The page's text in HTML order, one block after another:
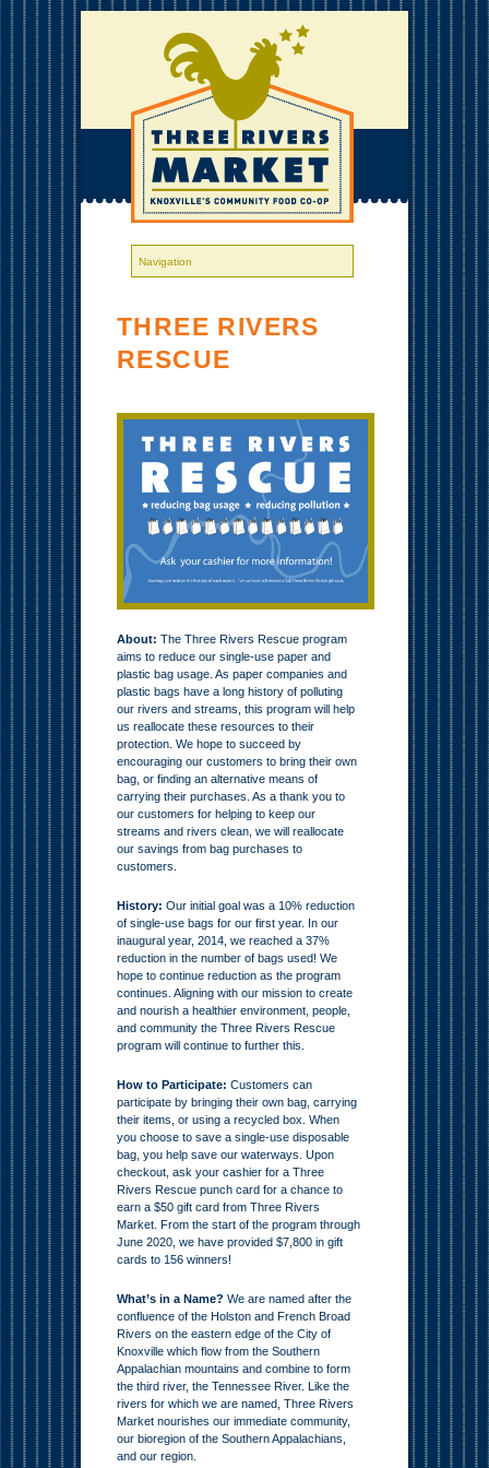
THREE RIVERS
RESCUE
About: The Three Rivers Rescue program
aims to reduce our single-use paper and
plastic bag usage. As paper companies and
plastic bags have a long history of polluting
our rivers and streams, this program will help
us reallocate these resources to their
protection. We hope to succeed by
encouraging our customers to bring their own
bag, or finding an alternative means of
carrying their purchases. As a thank you to
our customers for helping to keep our
streams and rivers clean, we will reallocate
our savings from bag purchases to
customers.
History: Our initial goal was a 10% reduction
of single-use bags for our first year. In our
inaugural year, 2014, we reached a 37%
reduction in the number of bags used! We
hope to continue reduction as the program
continues. Aligning with our mission to create
and nourish a healthier environment, people,
and community the Three Rivers Rescue
program will continue to further this.
How to Participate: Customers can
participate by bringing their own bag, carrying
their items, or using a recycled box. When
you choose to save a single-use disposable
bag, you help save our waterways. Upon
checkout, ask your cashier for a Three
Rivers Rescue punch card for a chance to
earn a $50 gift card from Three Rivers
Market. From the start of the program through
June 2020, we have provided $7,800 in gift
cards to 156 winners!
What’s in a Name? We are named after the
confluence of the Holston and French Broad
Rivers on the eastern edge of the City of
Knoxville which flow from the Southern
Appalachian mountains and combine to form
the third river, the Tennessee River. Like the
rivers for which we are named, Three Rivers
Market nourishes our immediate community,
our bioregion of the Southern Appalachians,
and our region.